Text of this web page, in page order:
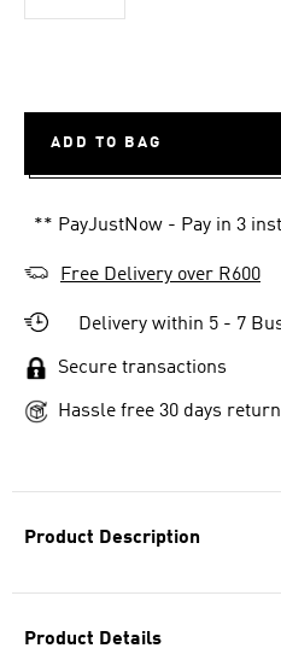
Product Description
Product Details
ADD TO BAG
** PayJustNow - Pay in 3
Free Delivery over R600
Delivery within 5 - 7
Secure transactions
Hassle free 30 days